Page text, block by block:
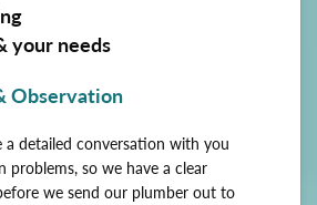
your needs
Observation
a detailed conversation with you
problems, so we have a clear
we send our plumber out to